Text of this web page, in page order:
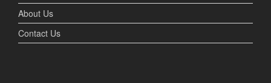
About Us
Contact Us